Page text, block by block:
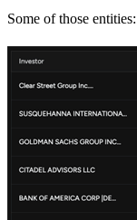
Some of those